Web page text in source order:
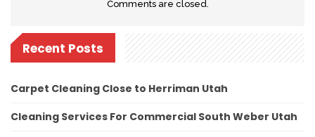
Comments are closed.
Recent Posts
Carpet Cleaning Close to Herriman Utah
Cleaning Services For Commercial South Weber Utah